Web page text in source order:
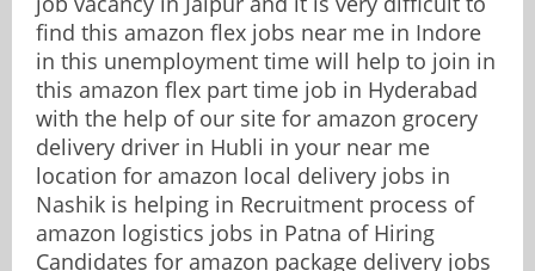
find this amazon flex jobs near me in Indore
in this unemployment time will help to join in
this amazon flex part time job in Hyderabad
with the help of our site for amazon grocery
delivery driver in Hubli in your near me
location for amazon local delivery jobs in
Nashik is helping in Recruitment process of
amazon logistics jobs in Patna of Hiring
Candidates for amazon package delivery jobs